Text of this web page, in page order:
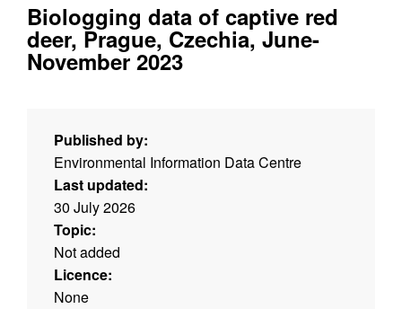
Biologging data of captive red
deer, Prague, Czechia, June-
November 2023
Published by:
Environmental Information Data Centre
Last updated:
30 July 2026
Topic:
Not added
Licence:
None